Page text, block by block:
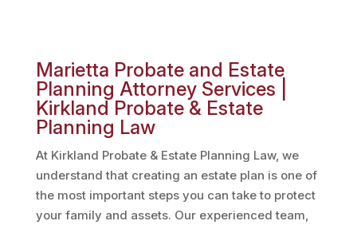
Marietta Probate and Estate
Planning Attorney Services |
Kirkland Probate & Estate
Planning Law
At Kirkland Probate & Estate Planning Law, we
understand that creating an estate plan is one of
the most important steps you can take to protect
your family and assets. Our experienced team,